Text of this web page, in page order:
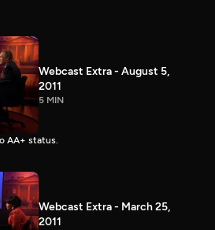
Webcast Extra - August 5,
2011
5 MIN
AA+ status.
Webcast Extra - March 25,
2011